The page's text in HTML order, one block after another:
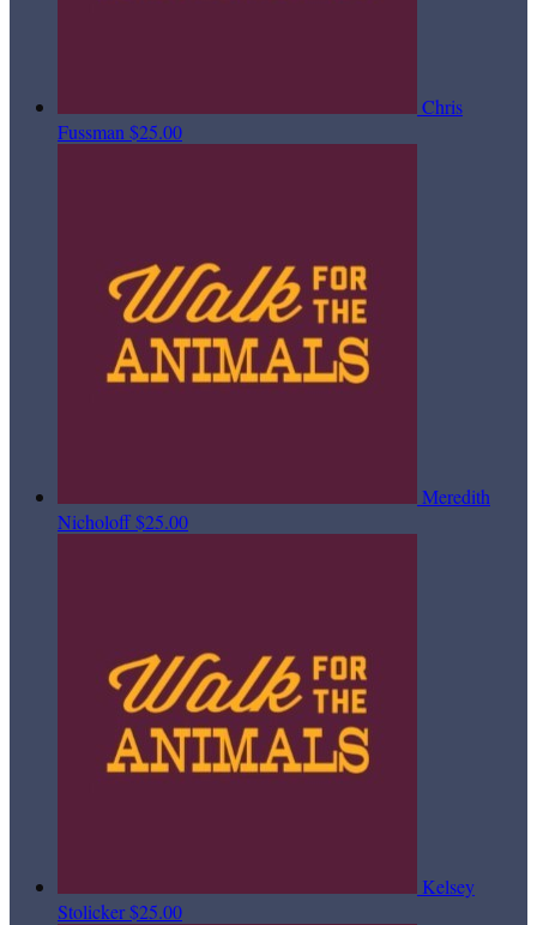
Chris
Fussman $25.00
Meredith
Nicholoff$25.00
Kelsey
Stolicker$25.00